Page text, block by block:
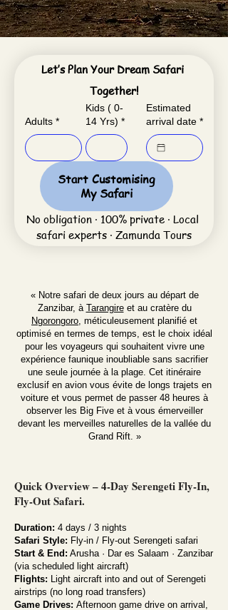
Let’s Plan Your Dream Safari
Together!
Adults *
Kids ( 0-
14 Yrs) *
Estimated
arrival date *
Start Customising
My Safari
No obligation · 100% private · Local
safari experts · Zamunda Tours
« Notre safari de deux jours au départ de
Zanzibar, à Tarangireet au cratère du
Ngorongoro , méticuleusement planifié et
optimisé en termes de temps, est le choix idéal
pour les voyageurs qui souhaitent vivre une
expérience faunique inoubliable sans sacrifier
une seule journée à la plage. Cet itinéraire
exclusif en avion vous évite de longs trajets en
voiture et vous permet de passer 48 heures à
observer les Big Five et à vous émerveiller
devant les merveilles naturelles de la vallée du
Grand Rift. »
Quick Overview – 4-Day Serengeti Fly-In,
Fly-Out Safari.
Duration: 4 days / 3 nights
Safari Style: Fly-in / Fly-out Serengeti safari
Start & End: Arusha · Dar es Salaam · Zanzibar
(via scheduled light aircraft)
Flights: Light aircraft into and out of Serengeti
airstrips (no long road transfers)
Game Drives: Afternoon game drive on arrival,